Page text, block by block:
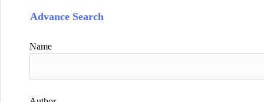
Advance Search
Name